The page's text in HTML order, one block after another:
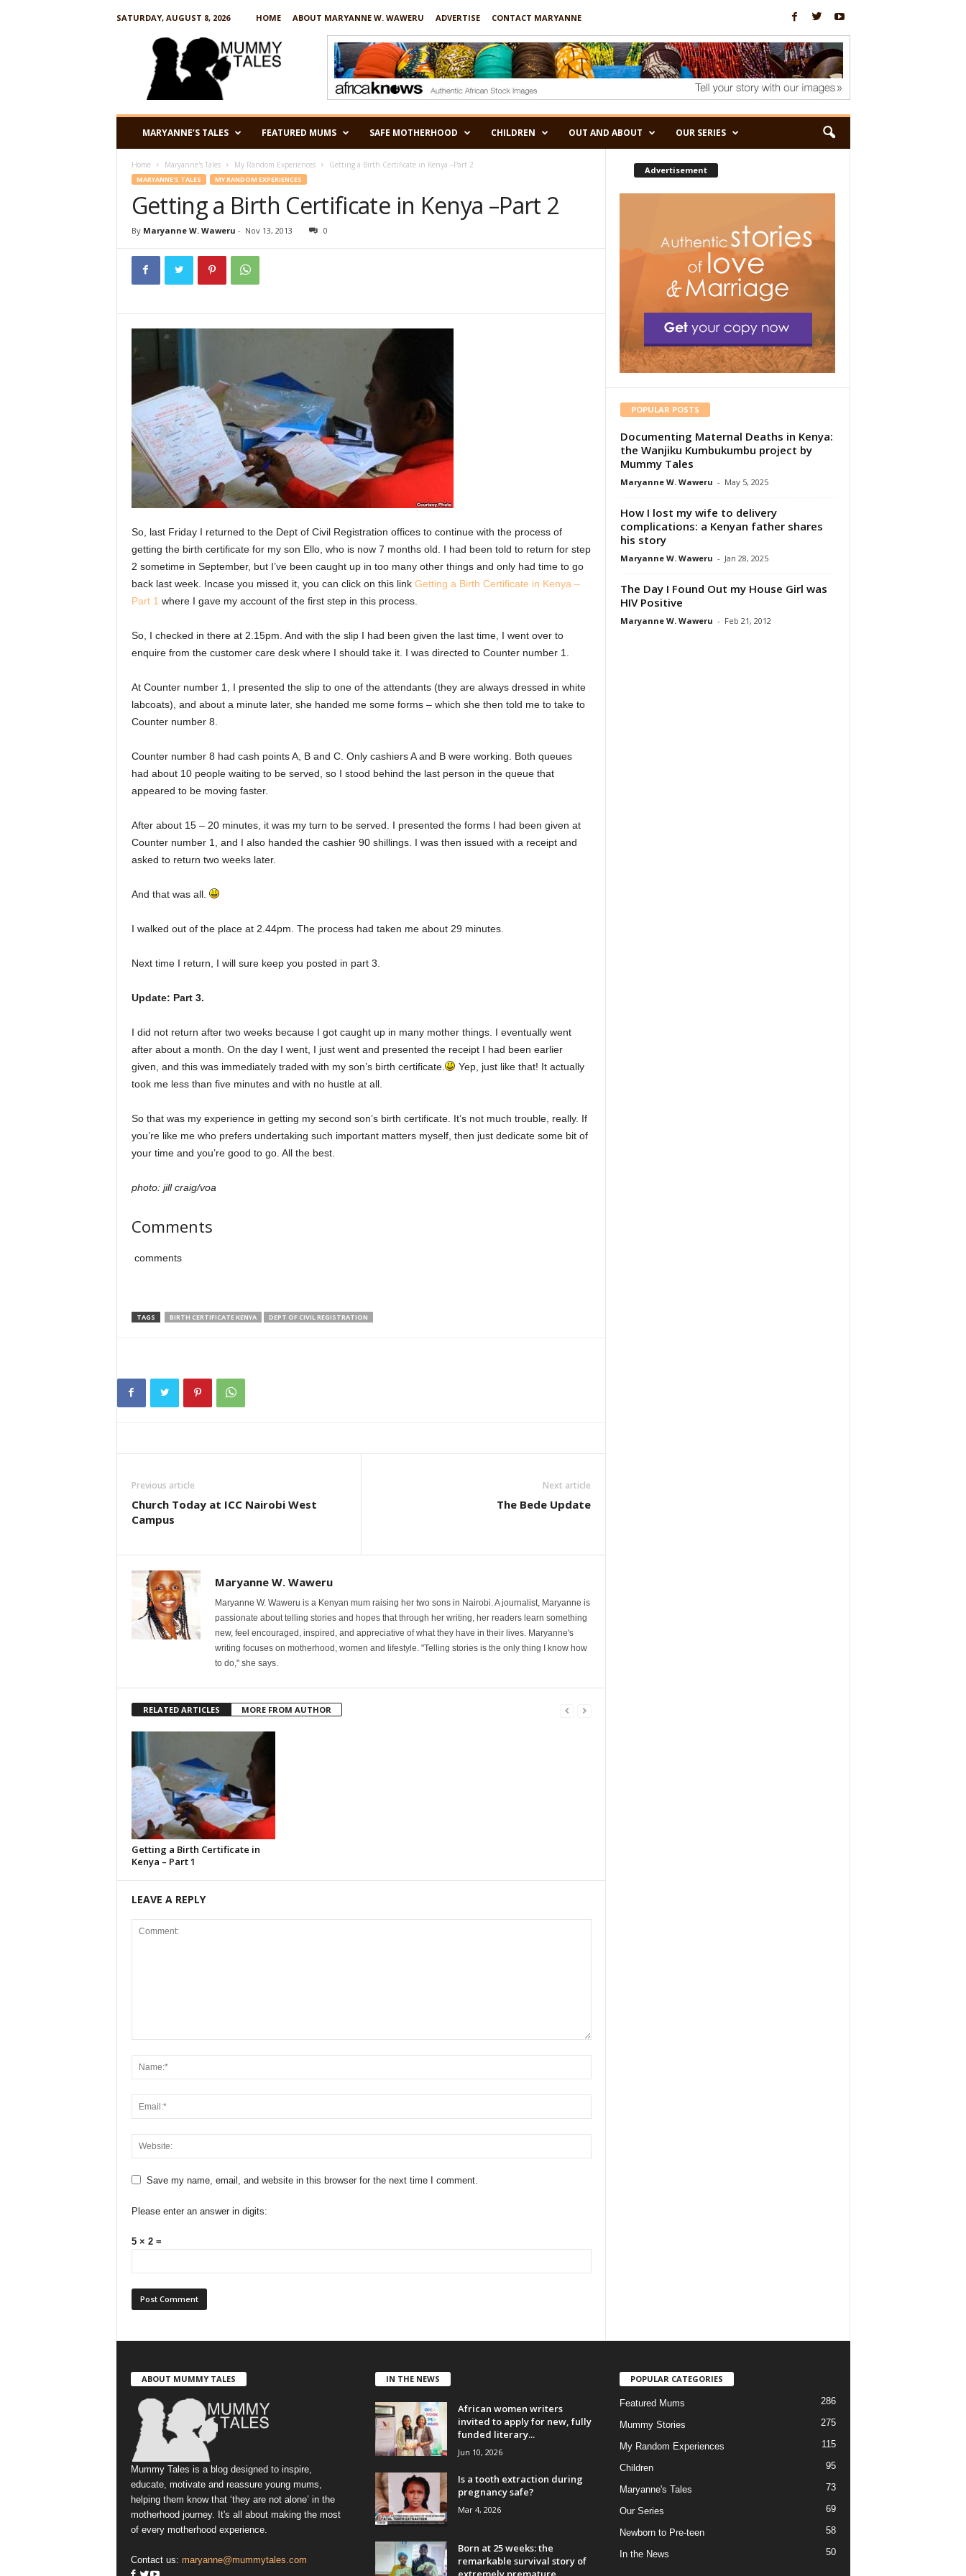
SATURDAY, AUGUST 8, 2026 HOME ABOUT MARYANNE W. WAWERU ADVERTISE
CONTACT MARYANNE
MARYANNE’S TALES FEATURED MUMS SAFE MOTHERHOOD CHILDREN OUT AND ABOUT OUR SERIES
Home Maryanne's Tales My Random Experiences Getting a Birth Certificate in Kenya –Part 2
MARYANNE'S TALES MY RANDOM EXPERIENCES
Getting a Birth Certificate in Kenya –Part 2
By Maryanne W. Waweru - Nov 13, 2013 0
So, last Friday I returned to the Dept of Civil Registration offices to continue with the process of
getting the birth certificate for my son Ello, who is now 7 months old. I had been told to return for step
2 sometime in September, but I’ve been caught up in too many other things and only had time to go
back last week. Incase you missed it, you can click on this link Getting a Birth Certificate in Kenya –
Part 1 where I gave my account of the first step in this process.
So, I checked in there at 2.15pm. And with the slip I had been given the last time, I went over to
enquire from the customer care desk where I should take it. I was directed to Counter number 1.
At Counter number 1, I presented the slip to one of the attendants (they are always dressed in white
labcoats), and about a minute later, she handed me some forms – which she then told me to take to
Counter number 8.
Counter number 8 had cash points A, B and C. Only cashiers A and B were working. Both queues
had about 10 people waiting to be served, so I stood behind the last person in the queue that
appeared to be moving faster.
After about 15 – 20 minutes, it was my turn to be served. I presented the forms I had been given at
Counter number 1, and I also handed the cashier 90 shillings. I was then issued with a receipt and
asked to return two weeks later.
And that was all.
I walked out of the place at 2.44pm. The process had taken me about 29 minutes.
Next time I return, I will sure keep you posted in part 3.
Update: Part 3.
I did not return after two weeks because I got caught up in many mother things. I eventually went
after about a month. On the day I went, I just went and presented the receipt I had been earlier
given, and this was immediately traded with my son’s birth certificate.
Yep, just like that! It actually
took me less than five minutes and with no hustle at all.
So that was my experience in getting my second son’s birth certificate. It’s not much trouble, really. If
you’re like me who prefers undertaking such important matters myself, then just dedicate some bit of
your time and you’re good to go. All the best.
photo: jill craig/voa
Comments
comments
TAGS BIRTH CERTIFICATE KENYA DEPT OF CIVIL REGISTRATION
Previous article
Church Today at ICC Nairobi West
Campus
Next article
The Bede Update
Maryanne W. Waweru
Maryanne W. Waweru is a Kenyan mum raising her two sons in Nairobi. A journalist, Maryanne is
passionate about telling stories and hopes that through her writing, her readers learn something
new, feel encouraged, inspired, and appreciative of what they have in their lives. Maryanne's
writing focuses on motherhood, women and lifestyle. "Telling stories is the only thing I know how
to do," she says.
RELATED ARTICLES MORE FROM AUTHOR
Getting a Birth Certificate in
Kenya – Part 1
LEAVE A REPLY
Save my name, email, and website in this browser for the next time I comment.
Please enter an answer in digits:
5 × 2 =
Advertisement
POPULAR POSTS
Documenting Maternal Deaths in Kenya:
the Wanjiku Kumbukumbu project by
Mummy Tales
Maryanne W. Waweru - May 5, 2025
How I lost my wife to delivery
complications: a Kenyan father shares
his story
Maryanne W. Waweru - Jan 28, 2025
The Day I Found Out my House Girl was
HIV Positive
Maryanne W. Waweru - Feb 21, 2012
ABOUT MUMMY TALES
Mummy Tales is a blog designed to inspire,
educate, motivate and reassure young mums,
helping them know that ‘they are not alone’ in the
motherhood journey. It's all about making the most
of every motherhood experience.
Contact us: maryanne@mummytales.com
IN THE NEWS
African women writers
invited to apply for new, fully
funded literary...
Jun 10, 2026
Is a tooth extraction during
pregnancy safe?
Mar 4, 2026
Born at 25 weeks: the
remarkable survival story of
POPULAR CATEGORIES
Featured Mums 286
Mummy Stories 275
My Random Experiences 115
Children 95
Maryanne's Tales 73
Our Series 69
Newborn to Pre-teen 58
In the News 50